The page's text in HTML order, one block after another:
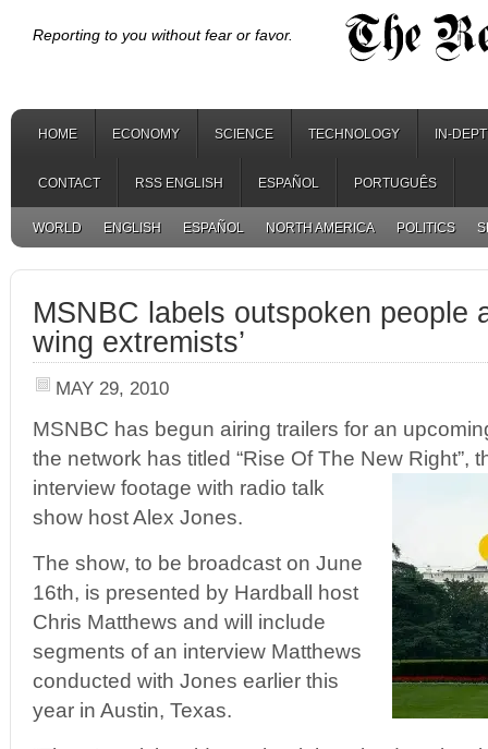
Reporting to you without fear or favor.
HOME ECONOMY SCIENCE TECHNOLOGY IN-
CONTACT RSS ENGLISH ESPAÑOL PORTUGUÊS
WORLD ENGLISH ESPAÑOL NORTH AMERICA POLITICS
MSNBC labels outspoken people
wing extremists’
MAY 29, 2010
MSNBC has begun airing trailers for an
the network has titled “Rise Of The New Right”,
interview footage with radio talk
show host Alex Jones.
The show, to be broadcast on June
16th, is presented by Hardball host
Chris Matthews and will include
segments of an interview Matthews
conducted with Jones earlier this
year in Austin, Texas.